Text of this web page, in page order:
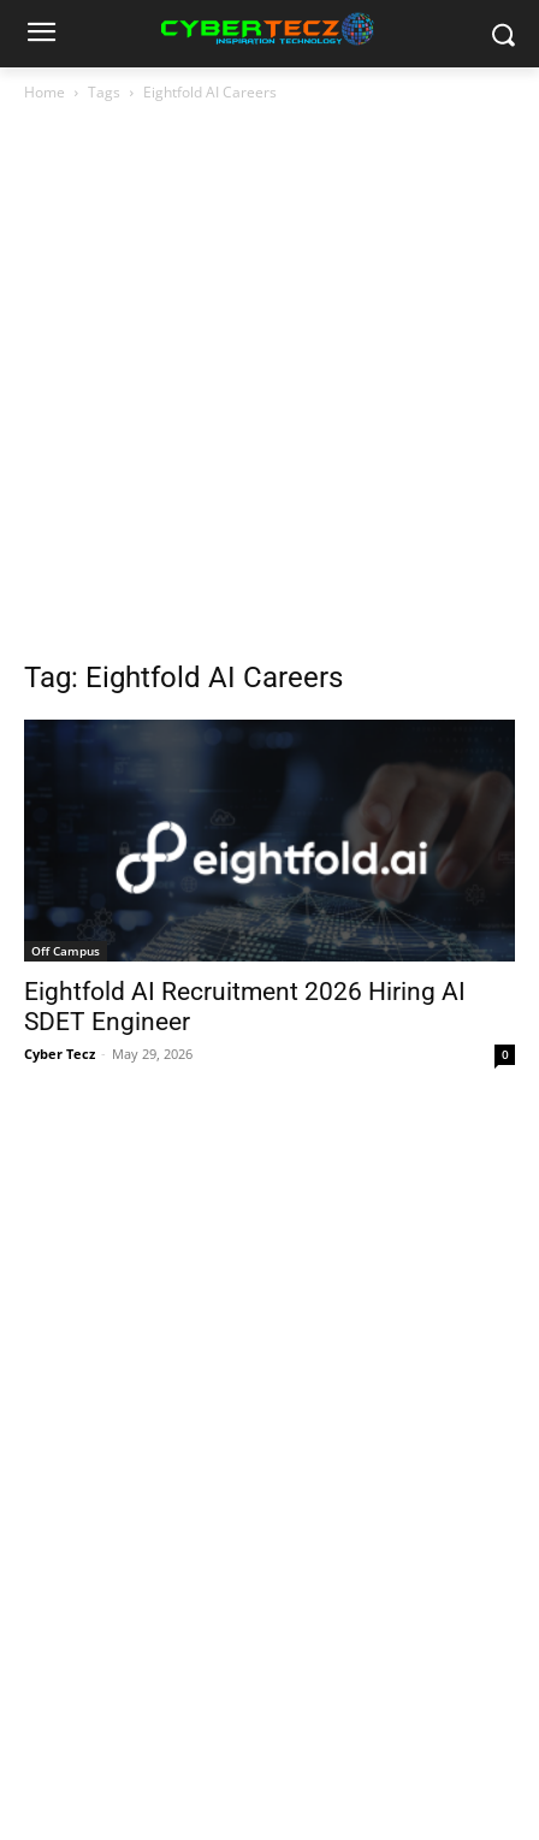
Home Tags Eightfold AI Careers
Tag: Eightfold AI Careers
Off Campus
Eightfold AI Recruitment 2026 Hiring AI
SDET Engineer
Cyber Tecz - May 29, 2026 0